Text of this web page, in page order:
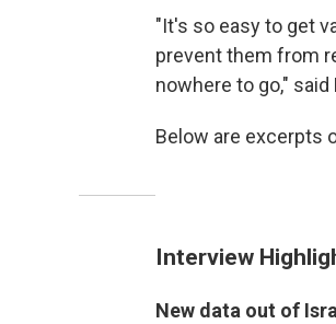
"It's so easy to get
prevent them from
nowhere to go,"
Below are excerpts
Interview
New data out of